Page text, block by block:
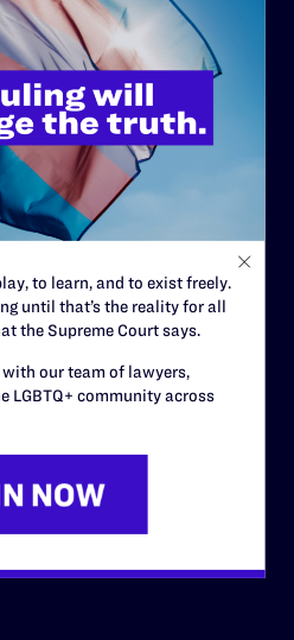
to learn, and to exist freely.
until that’s the reality for all
the Supreme Court says.
our team of lawyers,
LGBTQ+ community across